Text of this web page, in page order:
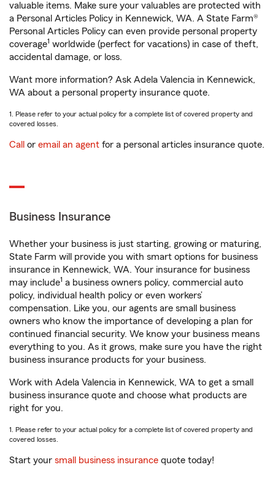
valuable items. Make sure your valuables are protected with
a Personal Articles Policy in Kennewick, WA. A State Farm®
Personal Articles Policy can even provide personal property
coverage1 worldwide (perfect for vacations) in case of theft,
accidental damage, or loss.
Want more information? Ask Adela Valencia in Kennewick,
WA about a personal property insurance quote.
1. Please refer to your actual policy for a complete list of covered property and
covered losses.
Call or email an agent for a personal articles insurance quote.
Business Insurance
Whether your business is just starting, growing or maturing,
State Farm will provide you with smart options for business
insurance in Kennewick, WA. Your insurance for business
may include1 a business owners policy, commercial auto
policy, individual health policy or even workers’
compensation. Like you, our agents are small business
owners who know the importance of developing a plan for
continued financial security. We know your business means
everything to you. As it grows, make sure you have the right
business insurance products for your business.
Work with Adela Valencia in Kennewick, WA to get a small
business insurance quote and choose what products are
right for you.
1. Please refer to your actual policy for a complete list of covered property and
covered losses.
Start your small business insurance quote today!